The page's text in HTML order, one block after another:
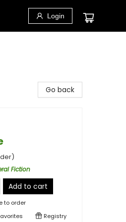
Login
Go back
Fiction
Add to cart
to order
Registry